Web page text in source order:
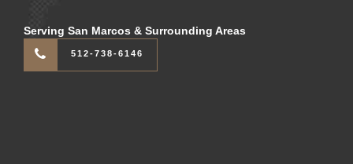
Serving San Marcos & Surrounding Areas
512-738-6146